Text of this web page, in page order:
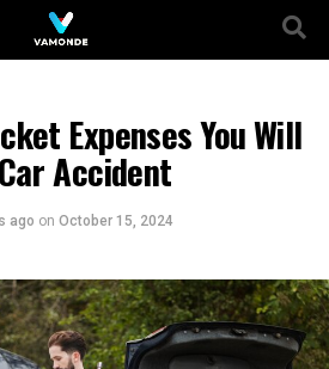
Expenses You Will
Accident
ago on October 15, 2024